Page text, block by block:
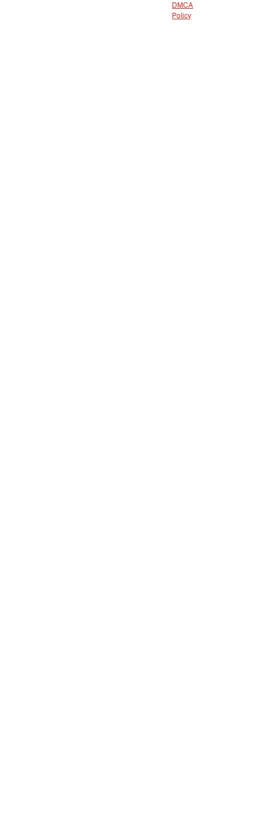
DMCA
Policy